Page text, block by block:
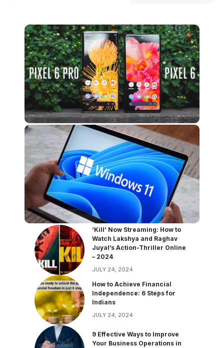
‘Kill’ Now Streaming: How to
Watch Lakshya and Raghav
Juyal’s Action-Thriller Online
– 2024
JULY 24, 2024
How to Achieve Financial
Independence: 6 Steps for
Indians
JULY 24, 2024
9 Effective Ways to Improve
Your Business Operations in